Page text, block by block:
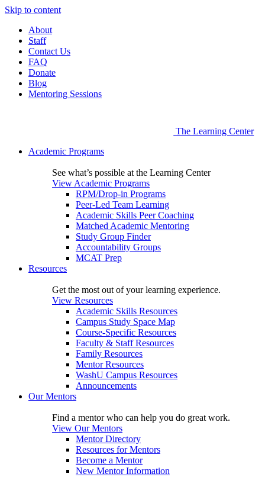
Skip to content
About
Staff
Contact Us
FAQ
Donate
Blog
Mentoring Sessions
The Learning Center
Academic Programs
See what’s possible at the Learning Center
View Academic Programs
RPM/Drop-in Programs
Peer-Led Team Learning
Academic Skills Peer Coaching
Matched Academic Mentoring
Study Group Finder
Accountability Groups
MCAT Prep
Resources
Get the most out of your learning experience.
View Resources
Academic Skills Resources
Campus Study Space Map
Course-Specific Resources
Faculty & Staff Resources
Family Resources
Mentor Resources
WashU Campus Resources
Announcements
Our Mentors
Find a mentor who can help you do great work.
View Our Mentors
Mentor Directory
Resources for Mentors
Become a Mentor
New Mentor Information